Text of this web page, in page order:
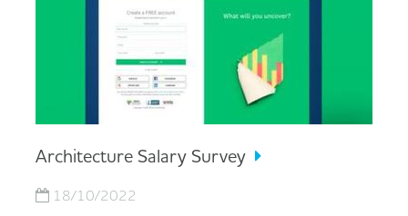
Architecture Salary Survey
18/10/2022